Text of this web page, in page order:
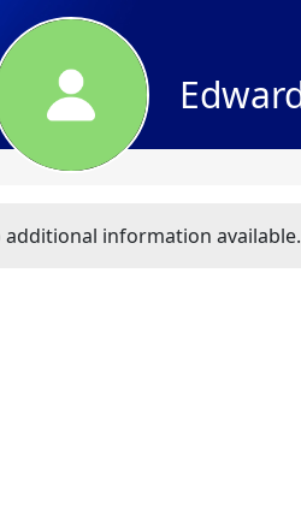
additional information available.